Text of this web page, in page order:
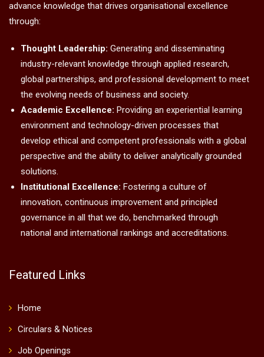
advance knowledge that drives organisational excellence
through:
Thought Leadership: Generating and disseminating
industry-relevant knowledge through applied research,
global partnerships, and professional development to meet
the evolving needs of business and society.
Academic Excellence: Providing an experiential learning
environment and technology-driven processes that
develop ethical and competent professionals with a global
perspective and the ability to deliver analytically grounded
solutions.
Institutional Excellence: Fostering a culture of
innovation, continuous improvement and principled
governance in all that we do, benchmarked through
national and international rankings and accreditations.
Featured Links
Home
Circulars & Notices
Job Openings